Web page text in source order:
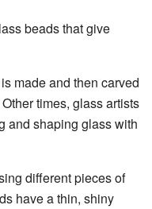
beads that give
made and then carved
times, glass artists
and shaping glass with
different pieces of
have a thin, shiny